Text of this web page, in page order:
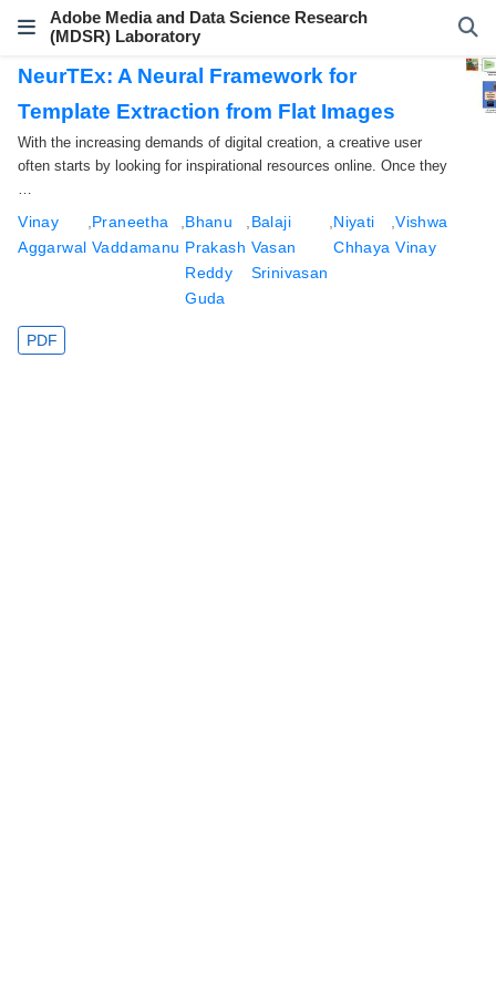
Adobe Media and Data Science Research
(MDSR) Laboratory
NeurTEx: A Neural Framework for
Template Extraction from Flat Images
With the increasing demands of digital creation, a creative user
often starts by looking for inspirational resources online. Once they
Vinay
Aggarwal
Praneetha
Vaddamanu
Bhanu
Prakash
Reddy
Guda
Balaji
Vasan
Srinivasan
Niyati
Chhaya
,Vishwa
Vinay
PDF